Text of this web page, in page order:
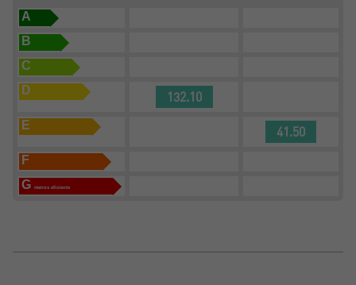
A
B
C
D
132.10
E 41.50
F
G
menos eficiente